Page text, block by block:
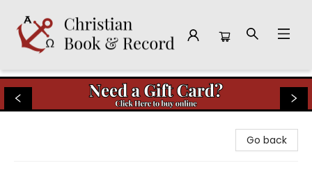
Christian Book & Record
Go back